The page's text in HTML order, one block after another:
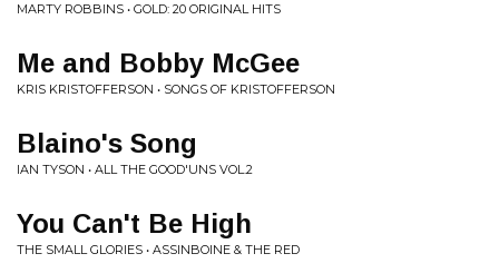
MARTY ROBBINS • GOLD: 20 ORIGINAL HITS
Me and Bobby McGee
KRIS KRISTOFFERSON • SONGS OF KRISTOFFERSON
Blaino's Song
IAN TYSON • ALL THE GOOD'UNS VOL.2
You Can't Be High
THE SMALL GLORIES • ASSINBOINE & THE RED